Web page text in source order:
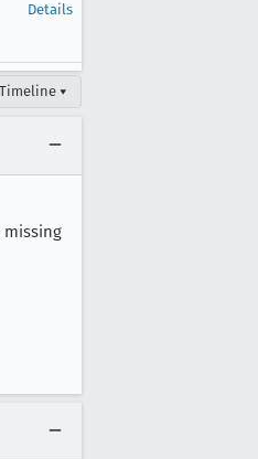
Details
Timeline ▾
missing